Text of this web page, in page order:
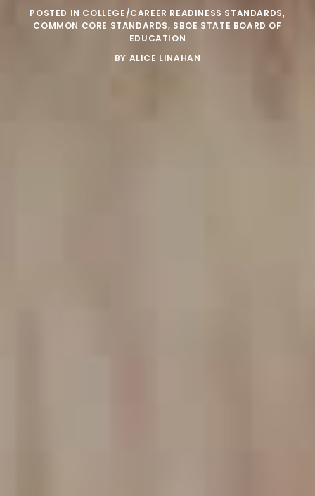
POSTED IN COLLEGE/CAREER READINESS STANDARDS,
COMMON CORE STANDARDS, SBOE STATE BOARD OF
EDUCATION
BY ALICE LINAHAN